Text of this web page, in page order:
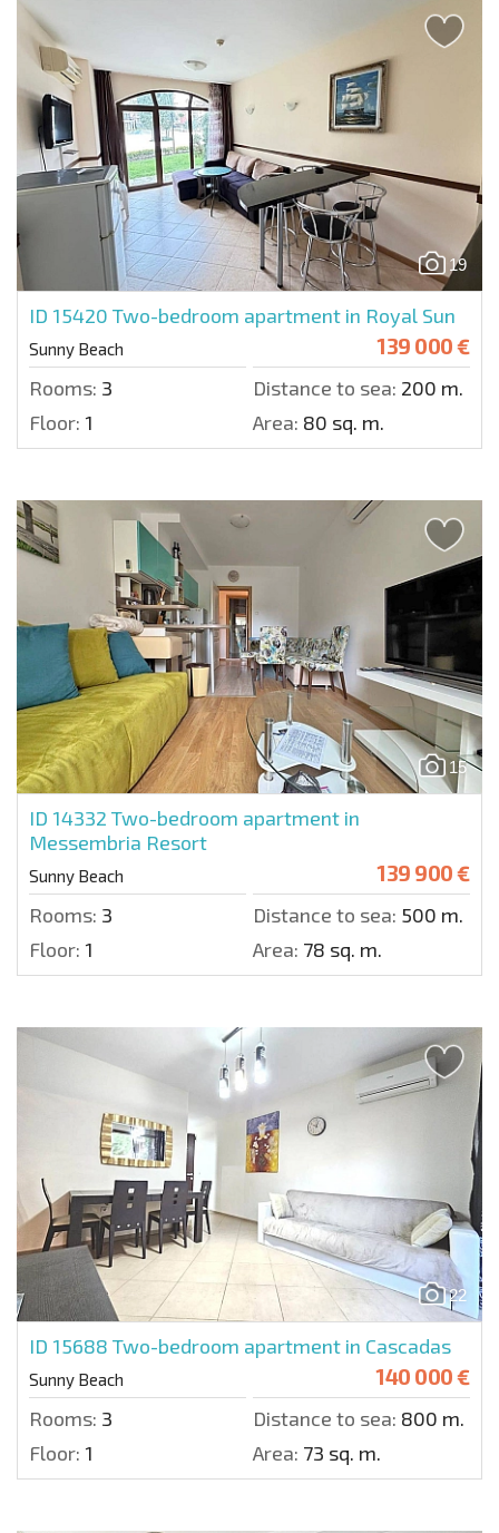
19
ID 15420 Two-bedroom apartment in Royal Sun
Sunny Beach 139 000 €
Rooms: 3 Distance to sea: 200 m.
Floor: 1 Area: 80 sq. m.
15
ID 14332 Two-bedroom apartment in
Messembria Resort
Sunny Beach 139 900 €
Rooms: 3 Distance to sea: 500 m.
Floor: 1 Area: 78 sq. m.
22
ID 15688 Two-bedroom apartment in Cascadas
Sunny Beach 140 000 €
Rooms: 3 Distance to sea: 800 m.
Floor: 1 Area: 73 sq. m.